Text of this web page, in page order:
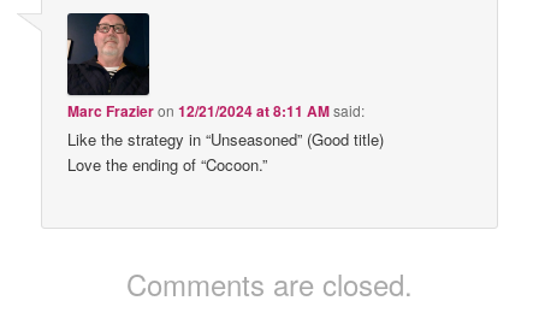
Marc Frazieron12/21/2024 at 8:11 AMsaid:
Like the strategy in “Unseasoned” (Good title)
Love the ending of “Cocoon.”
Comments are closed.